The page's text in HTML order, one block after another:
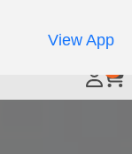
View App